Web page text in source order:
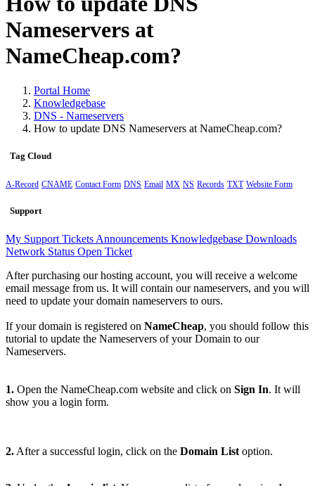
Nameservers at
NameCheap.com?
Portal Home
Knowledgebase
DNS - Nameservers
How to update DNS Nameservers at NameCheap.com?
Tag Cloud
A-Record CNAME Contact Form DNS Email MX NS Records TXT Website Form
Support
My Support Tickets Announcements Knowledgebase Downloads
Network Status Open Ticket
After purchasing our hosting account, you will receive a welcome
email message from us. It will contain our nameservers, and you will
need to update your domain nameservers to ours.
If your domain is registered on NameCheap, you should follow this
tutorial to update the Nameservers of your Domain to our
Nameservers.
1. Open the NameCheap.com website and click on Sign In. It will
show you a login form.
2. After a successful login, click on the Domain List option.